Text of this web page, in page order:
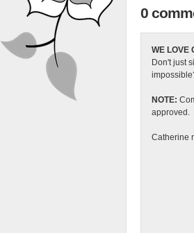
0
WE LOVE
Don't just
NOTE:
approved.
Catherine